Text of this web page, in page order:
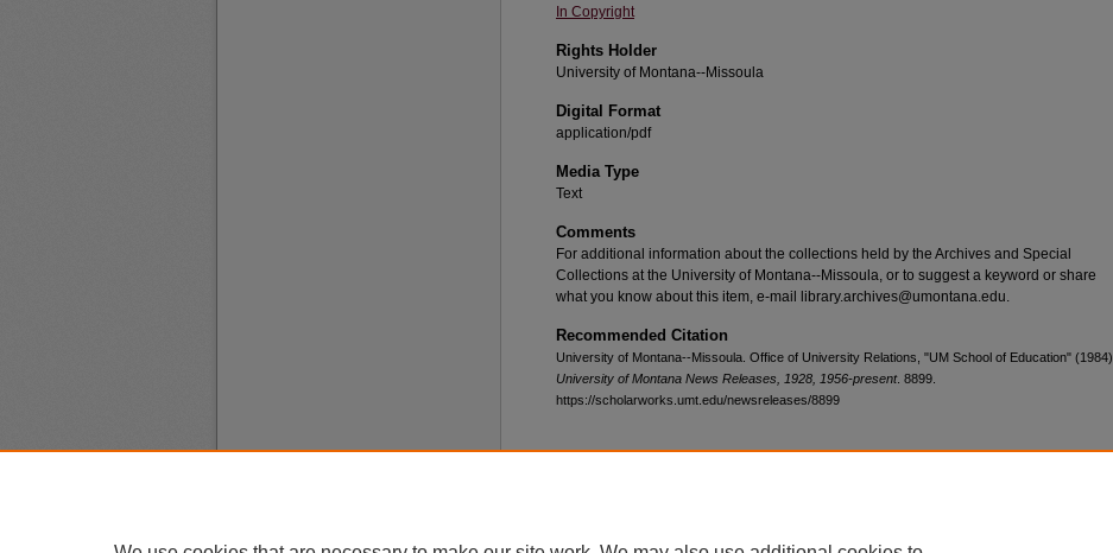
In Copyright
Rights Holder
University of Montana--Missoula
Digital Format
application/pdf
Media Type
Text
Comments
For additional information about the collections held by the Archives and Special
Collections at the University of Montana--Missoula, or to suggest a keyword or share
what you know about this item, e-mail library.archives@umontana.edu.
Recommended Citation
University of Montana--Missoula. Office of University Relations, "UM School of Education" (1984).
University of Montana News Releases, 1928, 1956-present. 8899.
https://scholarworks.umt.edu/newsreleases/8899